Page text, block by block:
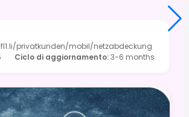
privatkunden/mobil/netzabdeckung
Ciclo di aggiornamento:3-6 months